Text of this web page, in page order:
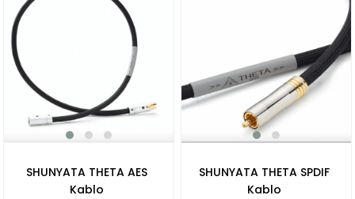
SHUNYATA THETA AES
Kablo
SHUNYATA THETA SPDIF
Kablo